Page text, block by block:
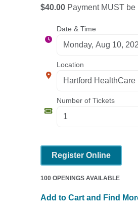
$40.00 Payment MUST
Date & Time
Location
Number of Tickets
Register Online
100 OPENINGS AVAILABLE
Add to Cart and Find